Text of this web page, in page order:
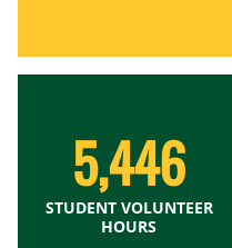
5,446
STUDENT VOLUNTEER
HOURS